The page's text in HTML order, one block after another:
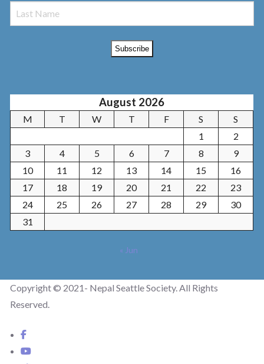
August 2026
M T W T F S
S
1
2
3
4 5 6 7 8
9
10
11 12 13 14 15
16
17
18 19 20 21 22
23
24
25 26 27 28 29
30
31
« Jun
Copyright © 2021- Nepal Seattle Society. All Rights
Reserved.